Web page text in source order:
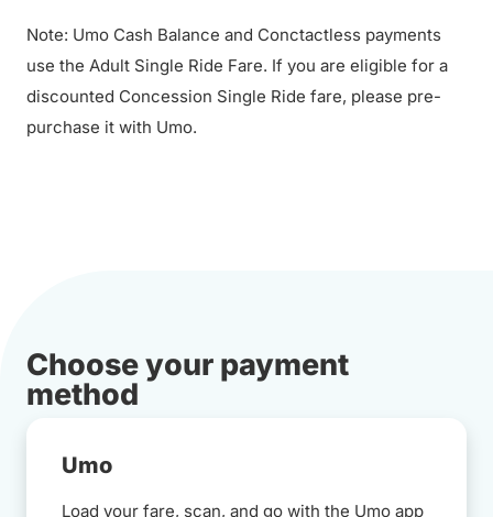
Note: Umo Cash Balance and Conctactless payments
use the Adult Single Ride Fare. If you are eligible for a
discounted Concession Single Ride fare, please pre-
purchase it with Umo.
Choose your payment
method
Umo
Load your fare, scan, and go with the Umo app